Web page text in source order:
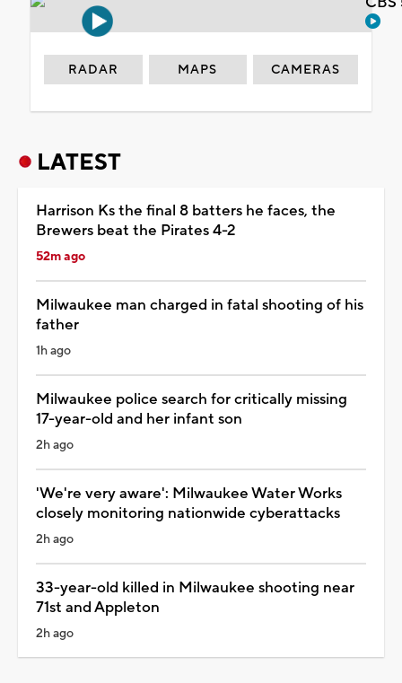
RADAR MAPS CAMERAS
LATEST
Harrison Ks the final 8 batters he faces, the
Brewers beat the Pirates 4-2
52m ago
Milwaukee man charged in fatal shooting of his
father
1h ago
Milwaukee police search for critically missing
17-year-old and her infant son
2h ago
'We're very aware': Milwaukee Water Works
closely monitoring nationwide cyberattacks
2h ago
33-year-old killed in Milwaukee shooting near
71st and Appleton
2h ago